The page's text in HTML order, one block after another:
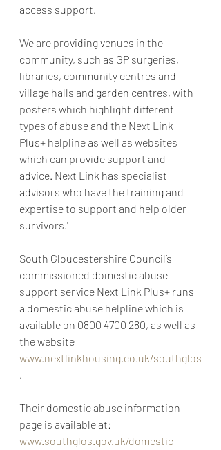
access support.
We are providing venues in the
community, such as GP surgeries,
libraries, community centres and
village halls and garden centres, with
posters which highlight different
types of abuse and the Next Link
Plus+ helpline as well as websites
which can provide support and
advice. Next Link has specialist
advisors who have the training and
expertise to support and help older
survivors.'
South Gloucestershire Council’s
commissioned domestic abuse
support service Next Link Plus+ runs
a domestic abuse helpline which is
available on 0800 4700 280, as well as
the website
www.nextlinkhousing.co.uk/southglos
.
Their domestic abuse information
page is available at:
www.southglos.gov.uk/domestic-